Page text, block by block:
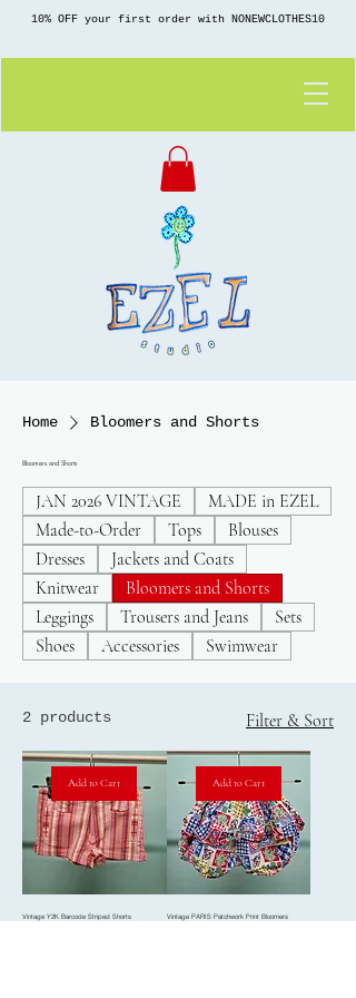
10% OFF your first order with NONEWCLOTHES10
Home Bloomers and Shorts
Bloomers and Shorts
JAN 2026 VINTAGE
MADE in EZEL
Made-to-Order
Tops
Blouses
Dresses
Jackets and Coats
Knitwear
Bloomers and Shorts
Leggings
Trousers and Jeans
Sets
Shoes
Accessories Swimwear
2 products Filter & Sort
Add to Cart
Vintage Y2K Barcode Striped Shorts
Add to Cart
Vintage PARIS Patchwork Print Bloomers